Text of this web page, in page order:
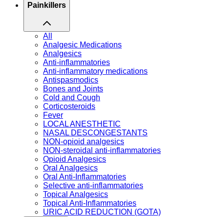
Painkillers
All
Analgesic Medications
Analgesics
Anti-inflammatories
Anti-inflammatory medications
Antispasmodics
Bones and Joints
Cold and Cough
Corticosteroids
Fever
LOCAL ANESTHETIC
NASAL DESCONGESTANTS
NON-opioid analgesics
NON-steroidal anti-inflammatories
Opioid Analgesics
Oral Analgesics
Oral Anti-Inflammatories
Selective anti-inflammatories
Topical Analgesics
Topical Anti-Inflammatories
URIC ACID REDUCTION (GOTA)